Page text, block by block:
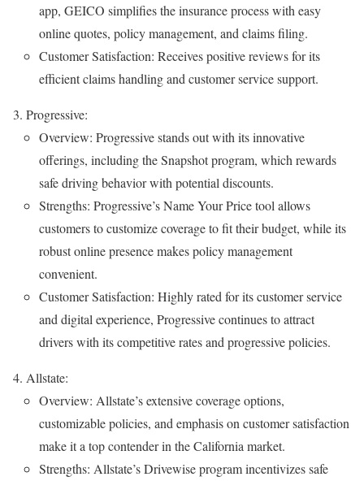
app, GEICO simplifies the insurance process with easy
online quotes, policy management, and claims filing.
Customer Satisfaction: Receives positive reviews for its
efficient claims handling and customer service support.
Progressive:
Overview: Progressive stands out with its innovative
offerings, including the Snapshot program, which rewards
safe driving behavior with potential discounts.
Strengths: Progressive’s Name Your Price tool allows
customers to customize coverage to fit their budget, while its
robust online presence makes policy management
convenient.
Customer Satisfaction: Highly rated for its customer service
and digital experience, Progressive continues to attract
drivers with its competitive rates and progressive policies.
Allstate:
Overview: Allstate’s extensive coverage options,
customizable policies, and emphasis on customer satisfaction
make it a top contender in the California market.
Strengths: Allstate’s Drivewise program incentivizes safe